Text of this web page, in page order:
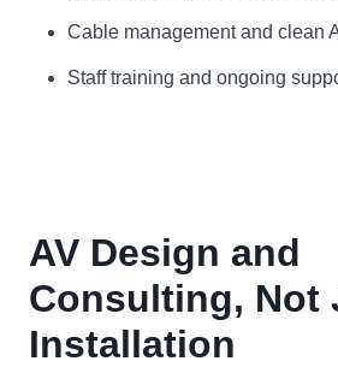
Cable management and clean
Staff training and ongoing
AV Design and
Consulting, Not
Installation